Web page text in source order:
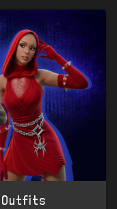
Outfits